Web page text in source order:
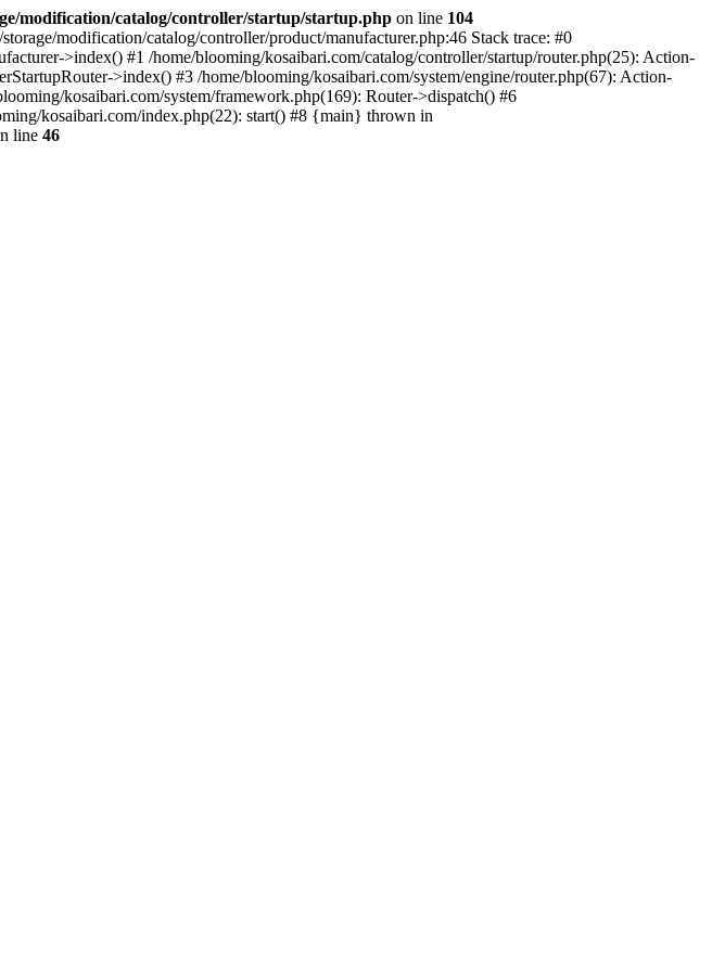
modification/catalog/controller/startup/startup.php on line 104
modification/catalog/controller/product/manufacturer.php:46 Stack trace: #0
>index() #1 /home/blooming/kosaibari.com/catalog/controller/startup/router.php(25): Action-
>index() #3 /home/blooming/kosaibari.com/system/engine/router.php(67): Action-
kosaibari.com/system/framework.php(169): Router->dispatch() #6
kosaibari.com/index.php(22): start() #8 {main} thrown in
line 46